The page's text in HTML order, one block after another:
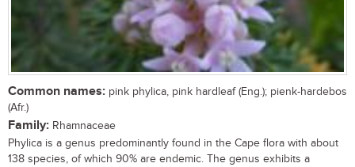
Common names: pink phylica, pink hardleaf (Eng.); pienk-hardebos
(Afr.)
Family: Rhamnaceae
Phylica is a genus predominantly found in the Cape flora with about
138 species, of which 90% are endemic. The genus exhibits a